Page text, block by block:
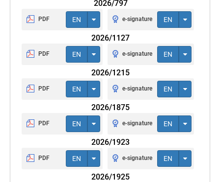
2026/797
PDF EN e-signature EN
2026/1127
PDF EN e-signature EN
2026/1215
PDF EN e-signature EN
2026/1875
PDF EN e-signature EN
2026/1923
PDF EN e-signature EN
2026/1925